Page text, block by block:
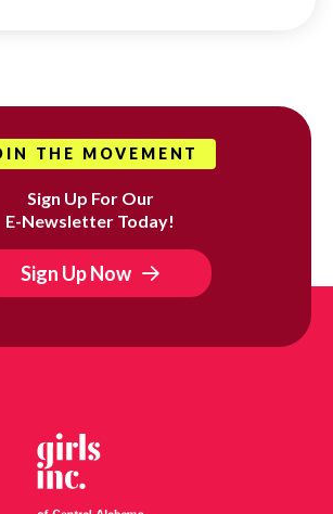
THE MOVEMENT
Sign Up For Our
E-Newsletter Today!
Sign Up Now